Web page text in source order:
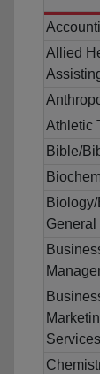
Allied
Athletic
Bible/
General